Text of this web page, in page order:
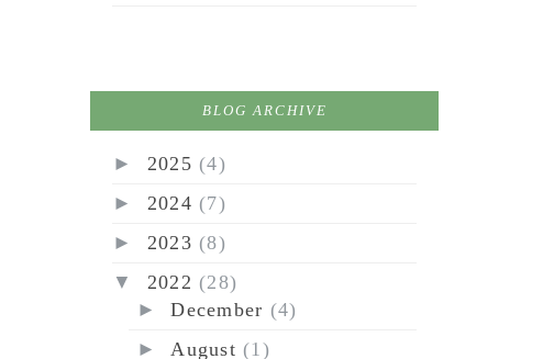
BLOG ARCHIVE
► 2025 (4)
► 2024 (7)
► 2023 (8)
▼ 2022 (28)
►December (4)
►August (1)